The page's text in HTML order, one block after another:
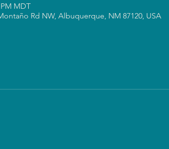
MDT
Rd NW, Albuquerque, NM 87120, USA